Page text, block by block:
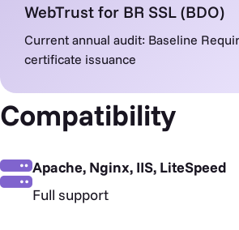
WebTrust for BR SSL (BDO)
Current annual audit: Baseline
certificate issuance
Compatibility
Apache, Nginx, IIS, LiteSpeed
Full support